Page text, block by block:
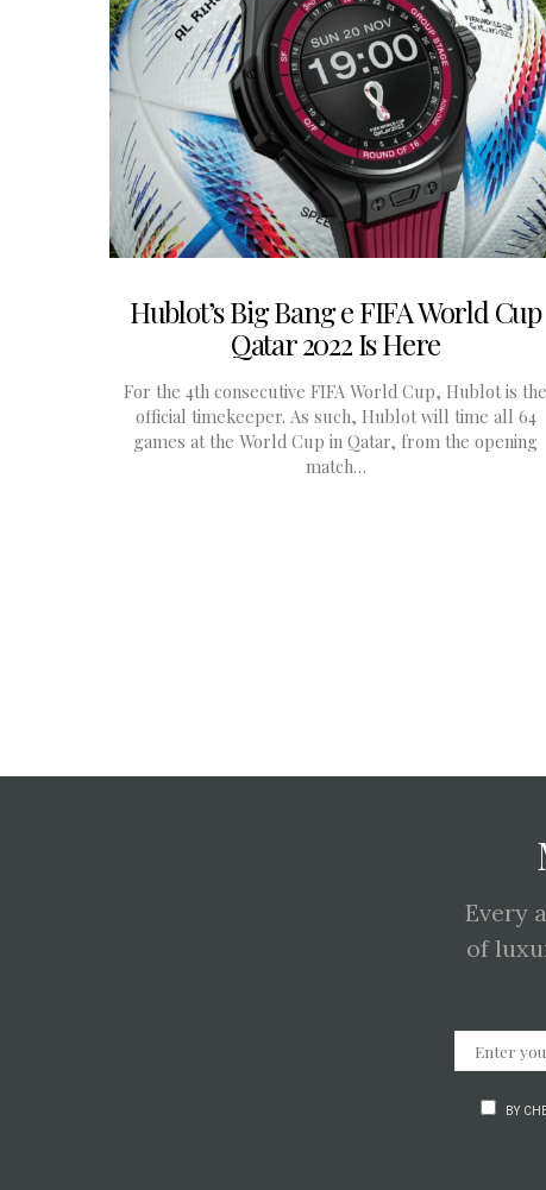
Hublot’s Big Bang e FIFA World Cup
Qatar 2022 Is Here
For the 4th consecutive FIFA World Cup, Hublot is the
official timekeeper. As such, Hublot will time all 64
games at the World Cup in Qatar, from the opening
match…
Every
of
BY